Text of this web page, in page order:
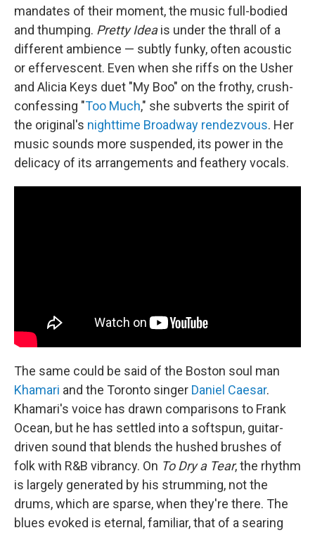
mandates of their moment, the music full-bodied
and thumping. Pretty Ideais under the thrall of a
different ambience — subtly funky, often acoustic
or effervescent. Even when she riffs on the Usher
and Alicia Keys duet "My Boo" on the frothy, crush-
confessing "Too Much," she subverts the spirit of
the original's nighttime Broadway rendezvous. Her
music sounds more suspended, its power in the
delicacy of its arrangements and feathery vocals.
The same could be said of the Boston soul man
Khamari and the Toronto singer Daniel Caesar.
Khamari's voice has drawn comparisons to Frank
Ocean, but he has settled into a softspun, guitar-
driven sound that blends the hushed brushes of
folk with R&B vibrancy. On To Dry a Tear, the rhythm
is largely generated by his strumming, not the
drums, which are sparse, when they're there. The
blues evoked is eternal, familiar, that of a searing